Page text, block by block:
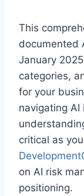
This
documented
January
categories,
for your
navigating AI
critical as
on AI risk
positioning.